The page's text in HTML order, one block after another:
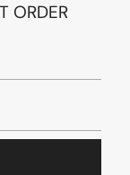
ORDER